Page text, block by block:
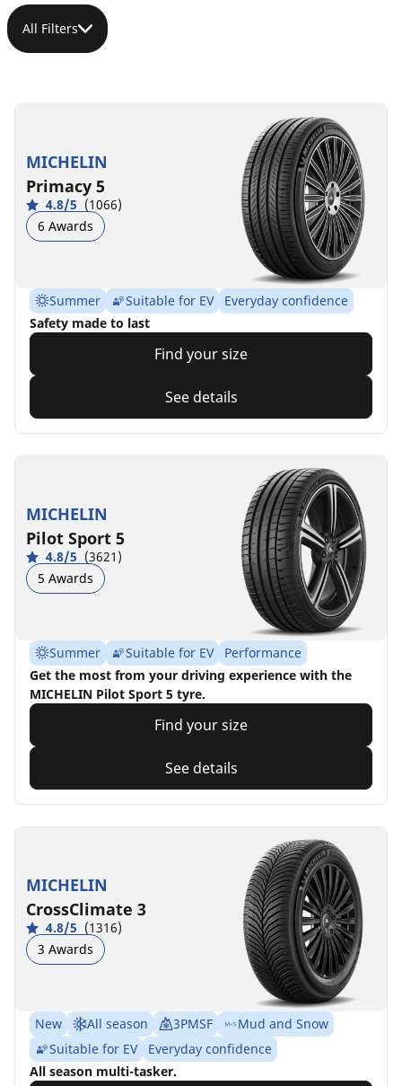
All Filters
MICHELIN
Primacy 5
4.8/5 (1066)
6 Awards
Summer Suitable for EV
Everyday confidence
Safety made to last
Find your size
See details
MICHELIN
Pilot Sport 5
4.8/5 (3621)
5 Awards
Summer Suitable for EV
Performance
Get the most from your driving experience with the
MICHELIN Pilot Sport 5 tyre.
Find your size
See details
MICHELIN
CrossClimate 3
4.8/5 (1316)
3 Awards
New All season 3PMSF
Mud and Snow
Suitable for EV
Everyday confidence
All season multi-tasker.